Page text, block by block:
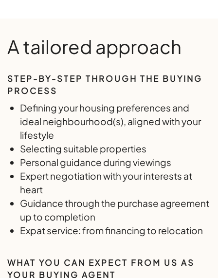
A tailored approach
STEP-BY-STEP THROUGH THE BUYING
PROCESS
Defining your housing preferences and
ideal neighbourhood(s), aligned with your
lifestyle
Selecting suitable properties
Personal guidance during viewings
Expert negotiation with your interests at
heart
Guidance through the purchase agreement
up to completion
Expat service: from financing to relocation
WHAT YOU CAN EXPECT FROM US AS
YOUR BUYING AGENT